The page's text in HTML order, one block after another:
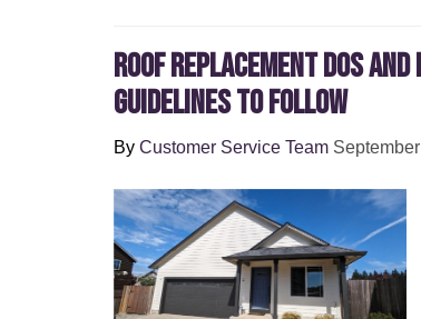
Roof Replacement Dos
Guidelines to Follow
By Customer Service Team